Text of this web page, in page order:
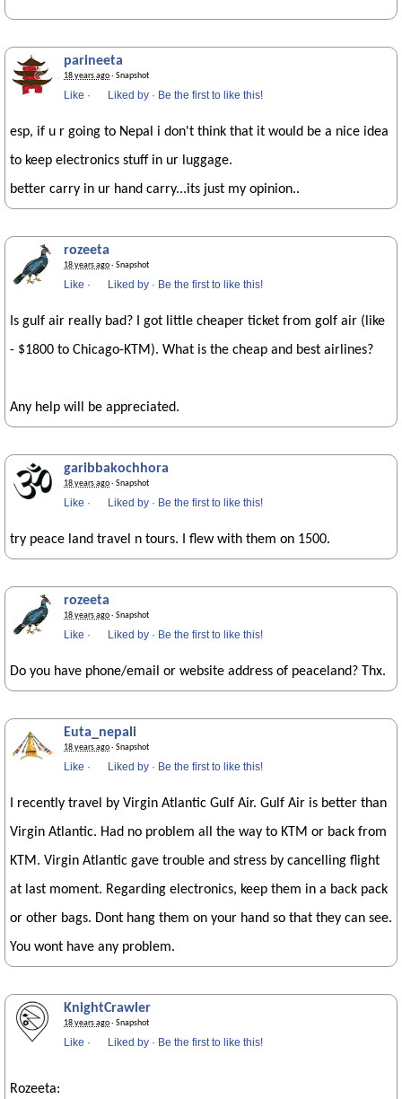
parineeta
18 years ago· Snapshot
Like · Liked by · Be the first to like this!
esp, if u r going to Nepal i don't think that it would be a nice idea
to keep electronics stuff in ur luggage.
better carry in ur hand carry...its just my opinion..
rozeeta
18 years ago· Snapshot
Like · Liked by · Be the first to like this!
Is gulf air really bad? I got little cheaper ticket from golf air (like
- $1800 to Chicago-KTM). What is the cheap and best airlines?
Any help will be appreciated.
garibbakochhora
18 years ago· Snapshot
Like · Liked by · Be the first to like this!
try peace land travel n tours. I flew with them on 1500.
rozeeta
18 years ago· Snapshot
Like · Liked by · Be the first to like this!
Do you have phone/email or website address of peaceland? Thx.
Euta_nepali
18 years ago· Snapshot
Like · Liked by · Be the first to like this!
I recently travel by Virgin Atlantic Gulf Air. Gulf Air is better than
Virgin Atlantic. Had no problem all the way to KTM or back from
KTM. Virgin Atlantic gave trouble and stress by cancelling flight
at last moment. Regarding electronics, keep them in a back pack
or other bags. Dont hang them on your hand so that they can see.
You wont have any problem.
KnightCrawler
18 years ago· Snapshot
Like · Liked by · Be the first to like this!
Rozeeta: